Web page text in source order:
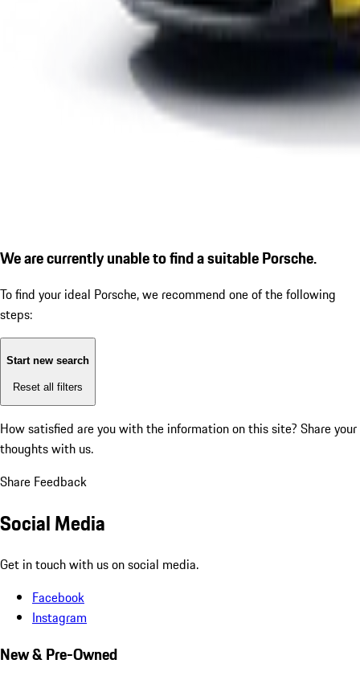
We are currently unable to find a suitable Porsche.
To find your ideal Porsche, we recommend one of the following
steps:
Start new search
Reset all filters
How satisfied are you with the information on this site? Share your
thoughts with us.
Share Feedback
Social Media
Get in touch with us on social media.
Facebook
Instagram
New & Pre-Owned